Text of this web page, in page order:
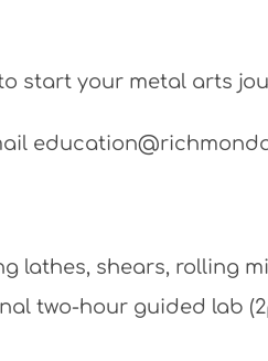
start your metal arts
lathes, shears, rolling
two-hour guided lab